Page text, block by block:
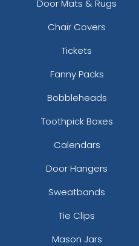
Ice Green
Kelly Green
Door Mats & Rugs
Chair Covers
Tickets
Fanny Packs
Bobbleheads
Toothpick Boxes
Calendars
Door Hangers
Sweatbands
Tie Clips
Mason Jars